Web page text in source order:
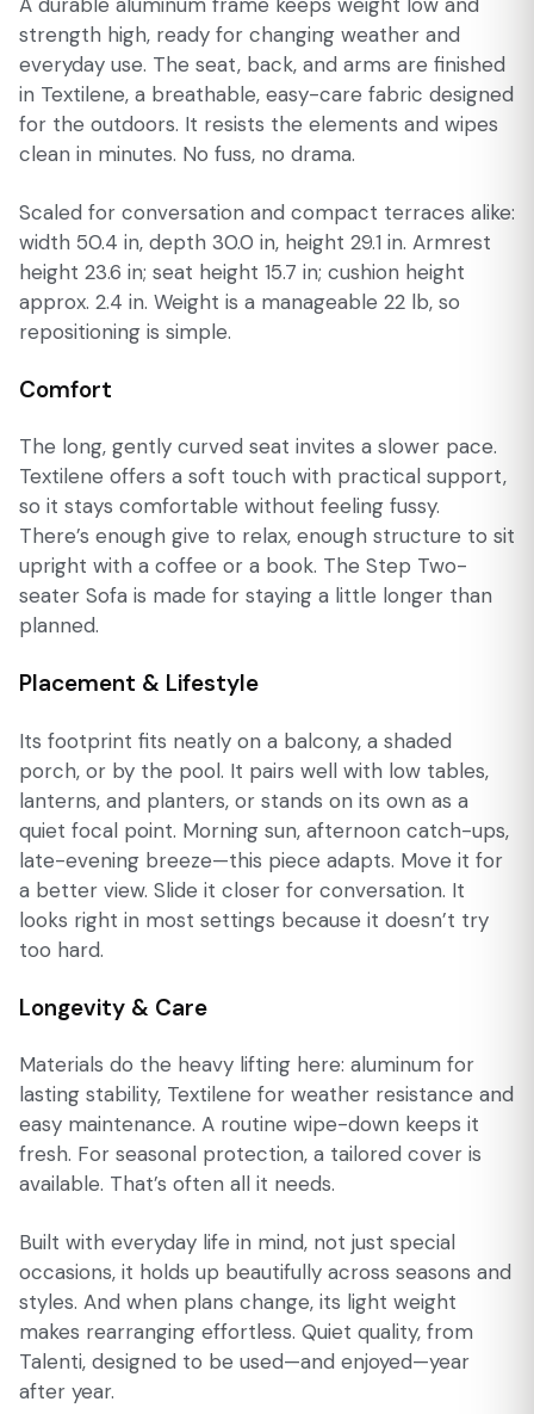
strength high, ready for changing weather and
everyday use. The seat, back, and arms are finished
in Textilene, a breathable, easy-care fabric designed
for the outdoors. It resists the elements and wipes
clean in minutes. No fuss, no drama.
Scaled for conversation and compact terraces alike:
width 50.4 in, depth 30.0 in, height 29.1 in. Armrest
height 23.6 in; seat height 15.7 in; cushion height
approx. 2.4 in. Weight is a manageable 22 lb, so
repositioning is simple.
Comfort
The long, gently curved seat invites a slower pace.
Textilene offers a soft touch with practical support,
so it stays comfortable without feeling fussy.
There’s enough give to relax, enough structure to sit
upright with a coffee or a book. The Step Two-
seater Sofa is made for staying a little longer than
planned.
Placement & Lifestyle
Its footprint fits neatly on a balcony, a shaded
porch, or by the pool. It pairs well with low tables,
lanterns, and planters, or stands on its own as a
quiet focal point. Morning sun, afternoon catch-ups,
late-evening breeze—this piece adapts. Move it for
a better view. Slide it closer for conversation. It
looks right in most settings because it doesn’t try
too hard.
Longevity & Care
Materials do the heavy lifting here: aluminum for
lasting stability, Textilene for weather resistance and
easy maintenance. A routine wipe-down keeps it
fresh. For seasonal protection, a tailored cover is
available. That’s often all it needs.
Built with everyday life in mind, not just special
occasions, it holds up beautifully across seasons and
styles. And when plans change, its light weight
makes rearranging effortless. Quiet quality, from
Talenti, designed to be used—and enjoyed—year
after year.